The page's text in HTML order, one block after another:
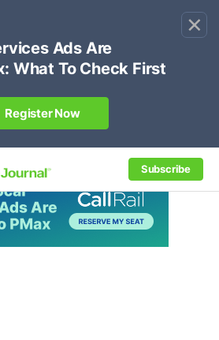
×
Subscribe
Baker]Ecommerce SEO
+promo code" search.
Register Now